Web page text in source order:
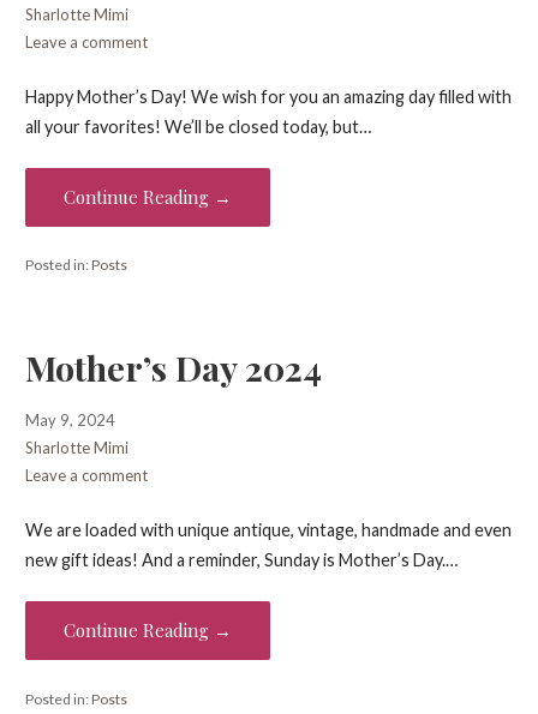
Sharlotte Mimi
Leave a comment
Happy Mother’s Day! We wish for you an amazing day filled with
all your favorites! We’ll be closed today, but…
Continue Reading →
Posted in:Posts
Mother’s Day 2024
May 9, 2024
Sharlotte Mimi
Leave a comment
We are loaded with unique antique, vintage, handmade and even
new gift ideas! And a reminder, Sunday is Mother’s Day.…
Continue Reading →
Posted in:Posts